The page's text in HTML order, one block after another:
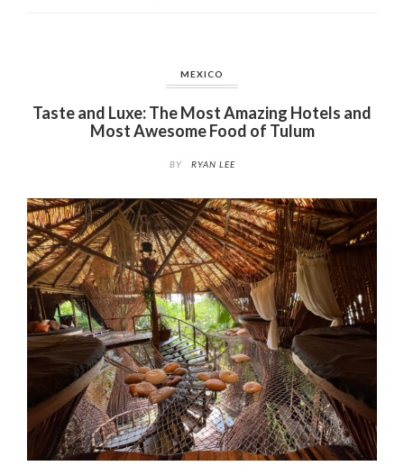
MEXICO
Taste and Luxe: The Most Amazing Hotels and
Most Awesome Food of Tulum
BY RYAN LEE